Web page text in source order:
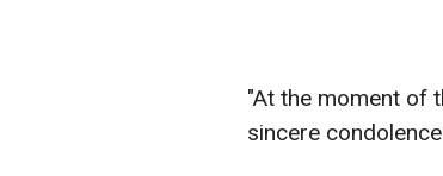
"At the moment of
sincere